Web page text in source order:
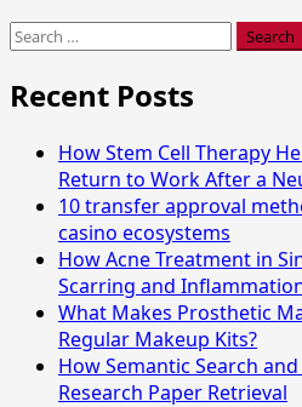
Common
Struggles
Face
Chinese
Classes
in
Singapore
Search
Recent Posts
How Stem Cell Therapy
Return to Work After a
10 transfer approval
casino ecosystems
How Acne Treatment in
Scarring and
What Makes Prosthetic
Regular Makeup Kits?
How Semantic Search
Research Paper Retrieval